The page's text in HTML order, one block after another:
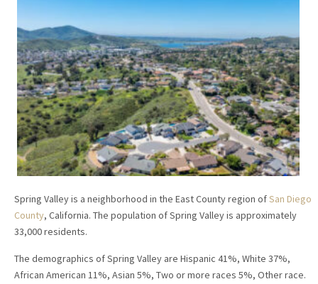
Spring Valley is a neighborhood in the East County region ofSan Diego
County, California. The population of Spring Valley is approximately
33,000 residents.
The demographics of Spring Valley are Hispanic 41%, White 37%,
African American 11%, Asian 5%, Two or more races 5%, Other race.